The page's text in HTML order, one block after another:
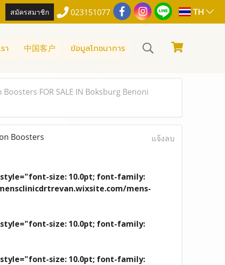
สมัครสมาชิก 023151077 TH
า 中国客户 ข้อมูลโภชนาการ
FOR SALE IN Boksburg Benoni
Boosters
แจ้งลบ
style="font-size: 10.0pt; font-family:
mens-
style="font-size: 10.0pt; font-family:
style="font-size: 10.0pt; font-family: